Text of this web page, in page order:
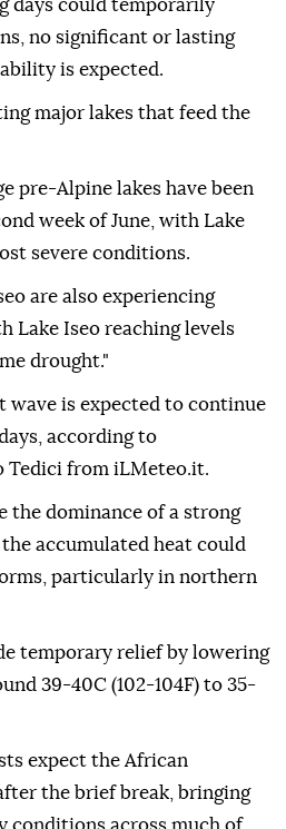
days could temporarily
no significant or lasting
is expected.
major lakes that feed the
pre-Alpine lakes have been
week of June, with Lake
severe conditions.
are also experiencing
Lake Iseo reaching levels
drought."
wave is expected to continue
according to
Tedici from iLMeteo.it.
the dominance of a strong
accumulated heat could
particularly in northern
temporary relief by lowering
39-40C (102-104F) to 35-
expect the African
the brief break, bringing
conditions across much of